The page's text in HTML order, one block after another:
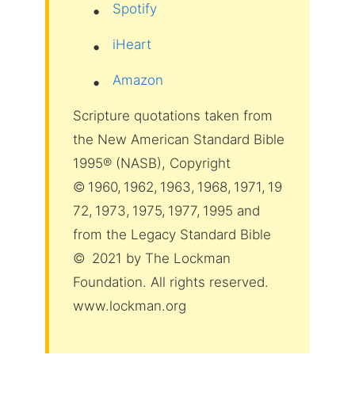
Spotify
iHeart
Amazon
Scripture quotations taken from
the New American Standard Bible
1995® (NASB), Copyright
© 1960, 1962, 1963, 1968, 1971, 19
72, 1973, 1975, 1977, 1995 and
from the Legacy Standard Bible
© 2021 by The Lockman
Foundation. All rights reserved.
www.lockman.org